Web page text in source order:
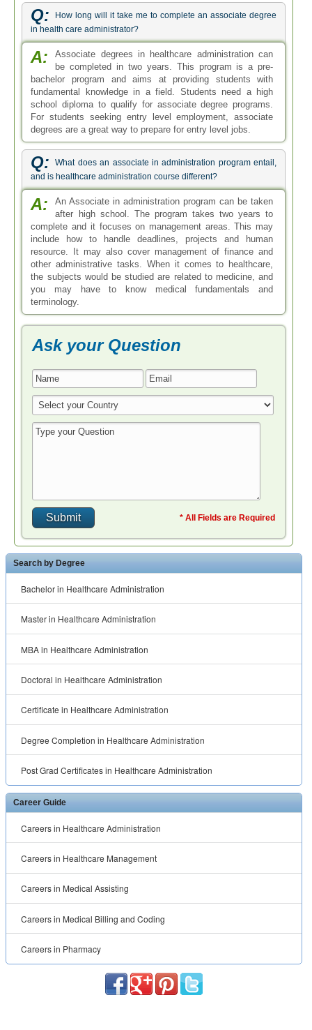
Q:
How long will it take me to complete an associate degree
in health care administrator?
A:
Associate degrees in healthcare administration can
be completed in two years. This program is a pre-
bachelor program and aims at providing students with
fundamental knowledge in a field. Students need a high
school diploma to qualify for associate degree programs.
For students seeking entry level employment, associate
degrees are a great way to prepare for entry level jobs.
Q:
What does an associate in administration program entail,
and is healthcare administration course different?
A:
An Associate in administration program can be taken
after high school. The program takes two years to
complete and it focuses on management areas. This may
include how to handle deadlines, projects and human
resource. It may also cover management of finance and
other administrative tasks. When it comes to healthcare,
the subjects would be studied are related to medicine, and
you may have to know medical fundamentals and
terminology.
Ask your Question
* All Fields are Required
Search by Degree
Bachelor in Healthcare Administration
Master in Healthcare Administration
MBA in Healthcare Administration
Doctoral in Healthcare Administration
Certificate in Healthcare Administration
Degree Completion in Healthcare Administration
Post Grad Certificates in Healthcare Administration
Career Guide
Careers in Healthcare Administration
Careers in Healthcare Management
Careers in Medical Assisting
Careers in Medical Billing and Coding
Careers in Pharmacy